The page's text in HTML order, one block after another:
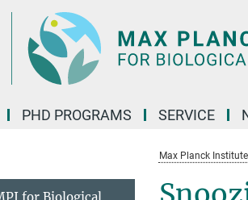
PHD PROGRAMS SERVICE
Max Planck